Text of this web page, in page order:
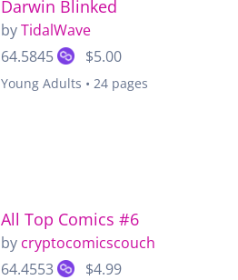
Darwin Blinked
byTidalWave
64.5845
$5.00
Young Adults • 24 pages
All Top Comics #6
by cryptocomicscouch
64.4553
$4.99